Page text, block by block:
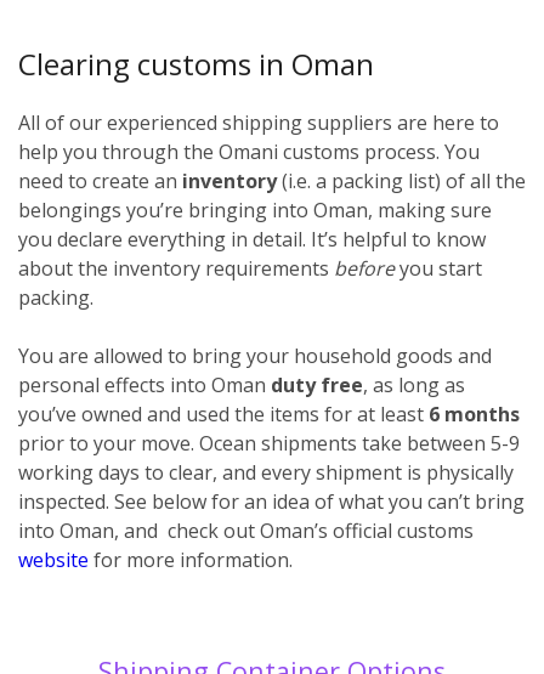
Clearing customs in Oman
All of our experienced shipping suppliers are here to
help you through the Omani customs process. You
need to create an inventory(i.e. a packing list) of all the
belongings you’re bringing into Oman, making sure
you declare everything in detail. It’s helpful to know
about the inventory requirements beforeyou start
packing.
You are allowed to bring your household goods and
personal effects into Oman duty free, as long as
you’ve owned and used the items for at least 6 months
prior to your move. Ocean shipments take between 5-9
working days to clear, and every shipment is physically
inspected. See below for an idea of what you can’t bring
into Oman, and check out Oman’s official customs
website for more information.